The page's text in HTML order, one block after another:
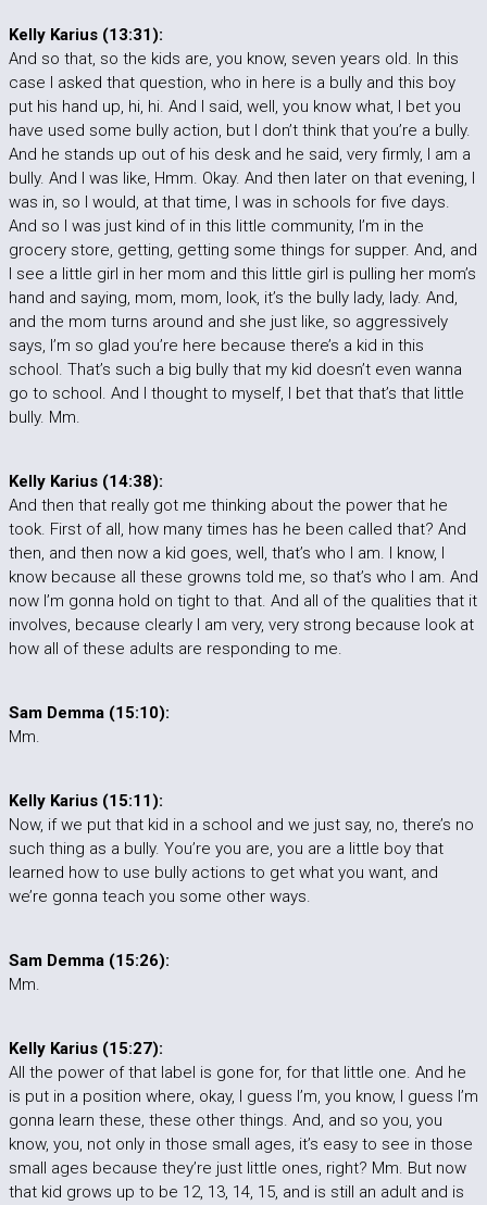
Kelly Karius (13:31):
And so that, so the kids are, you know, seven years old. In this
case I asked that question, who in here is a bully and this boy
put his hand up, hi, hi. And I said, well, you know what, I bet you
have used some bully action, but I don’t think that you’re a bully.
And he stands up out of his desk and he said, very firmly, I am a
bully. And I was like, Hmm. Okay. And then later on that evening, I
was in, so I would, at that time, I was in schools for five days.
And so I was just kind of in this little community, I’m in the
grocery store, getting, getting some things for supper. And, and
I see a little girl in her mom and this little girl is pulling her mom’s
hand and saying, mom, mom, look, it’s the bully lady, lady. And,
and the mom turns around and she just like, so aggressively
says, I’m so glad you’re here because there’s a kid in this
school. That’s such a big bully that my kid doesn’t even wanna
go to school. And I thought to myself, I bet that that’s that little
bully. Mm.
Kelly Karius (14:38):
And then that really got me thinking about the power that he
took. First of all, how many times has he been called that? And
then, and then now a kid goes, well, that’s who I am. I know, I
know because all these growns told me, so that’s who I am. And
now I’m gonna hold on tight to that. And all of the qualities that it
involves, because clearly I am very, very strong because look at
how all of these adults are responding to me.
Sam Demma (15:10):
Mm.
Kelly Karius (15:11):
Now, if we put that kid in a school and we just say, no, there’s no
such thing as a bully. You’re you are, you are a little boy that
learned how to use bully actions to get what you want, and
we’re gonna teach you some other ways.
Sam Demma (15:26):
Mm.
Kelly Karius (15:27):
All the power of that label is gone for, for that little one. And he
is put in a position where, okay, I guess I’m, you know, I guess I’m
gonna learn these, these other things. And, and so you, you
know, you, not only in those small ages, it’s easy to see in those
small ages because they’re just little ones, right? Mm. But now
that kid grows up to be 12, 13, 14, 15, and is still an adult and is